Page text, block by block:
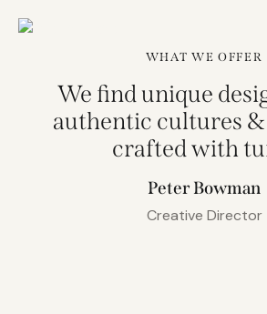
WHAT WE OFFER
We find unique
authentic cultures &
crafted with
Peter Bowman
Creative Director